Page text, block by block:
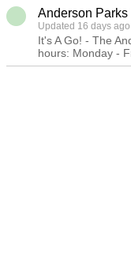
Anderson
Updated 16 days ago
It's A Go! - The
hours: Monday -